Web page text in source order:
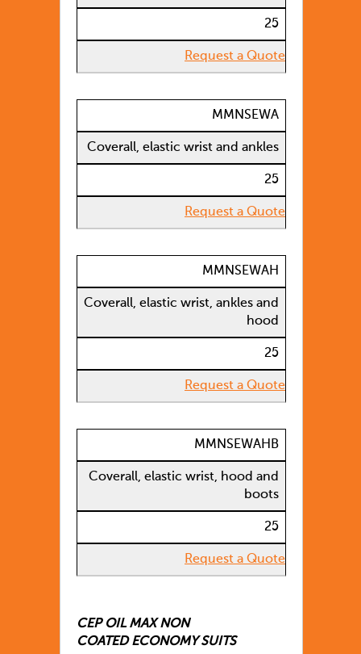
25
Request a Quote
MMNSEWA
Coverall, elastic wrist and ankles
25
Request a Quote
MMNSEWAH
Coverall, elastic wrist, ankles and
hood
25
Request a Quote
MMNSEWAHB
Coverall, elastic wrist, hood and
boots
25
Request a Quote
CEP OIL MAX NON
COATED ECONOMY SUITS